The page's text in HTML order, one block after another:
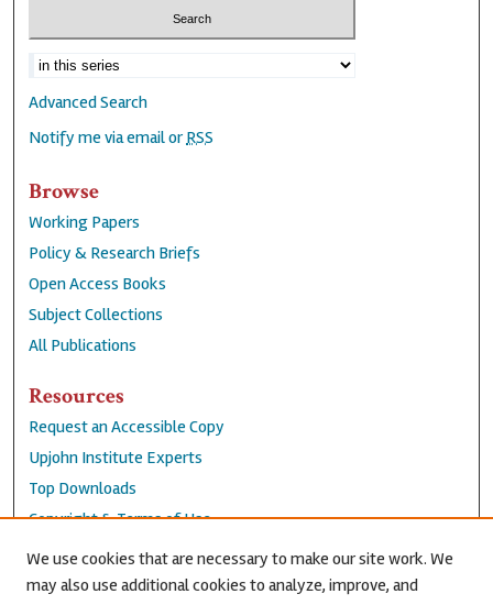
Advanced Search
Notify me via email orRSS
Browse
Working Papers
Policy & Research Briefs
Open Access Books
Subject Collections
All Publications
Resources
Request an Accessible Copy
Upjohn Institute Experts
Top Downloads
Copyright & Terms of Use
Accessibility Statement
Privacy Policy
We use cookies that are necessary to make our site work. We
may also use additional cookies to analyze, improve, and